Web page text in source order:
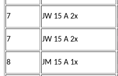
7 JW 15 A 2x
7 JW 15 A 2x
8 JM 15 A 1x